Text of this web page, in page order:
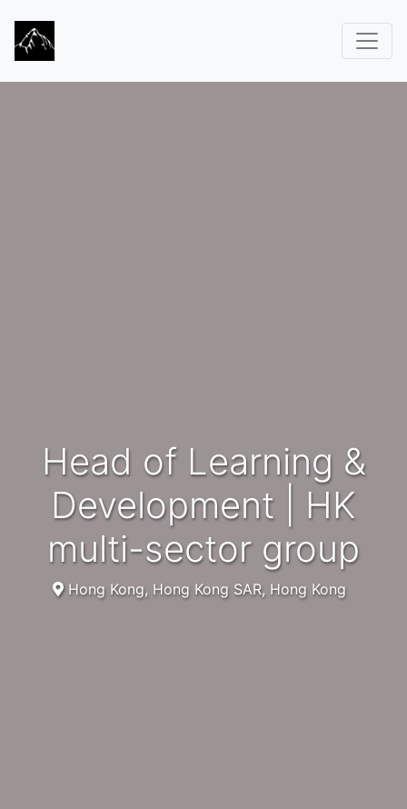
Head of Learning &
Development | HK
multi-sector group
Hong Kong, Hong Kong SAR, Hong Kong